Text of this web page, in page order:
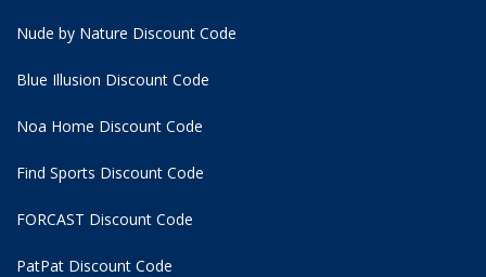
Nude by Nature Discount Code
Blue Illusion Discount Code
Noa Home Discount Code
Find Sports Discount Code
FORCAST Discount Code
PatPat Discount Code